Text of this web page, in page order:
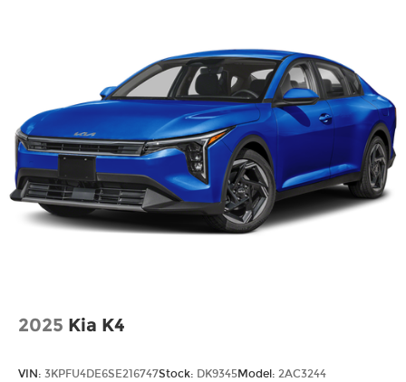
2025 Kia K4
VIN: 3KPFU4DE6SE216747Stock: DK9345Model: 2AC3244